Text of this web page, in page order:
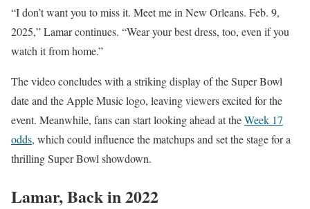
“I don’t want you to miss it. Meet me in New Orleans. Feb. 9,
2025,” Lamar continues. “Wear your best dress, too, even if you
watch it from home.”
The video concludes with a striking display of the Super Bowl
date and the Apple Music logo, leaving viewers excited for the
event. Meanwhile, fans can start looking ahead at theWeek 17
odds, which could influence the matchups and set the stage for a
thrilling Super Bowl showdown.
Lamar, Back in 2022